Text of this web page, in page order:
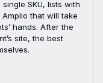
SKU, lists with
that will take
hands. After the
site, the best